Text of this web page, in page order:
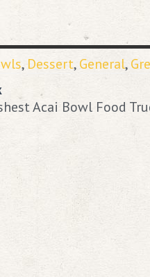
, Dessert,General,
Acai Bowl Food